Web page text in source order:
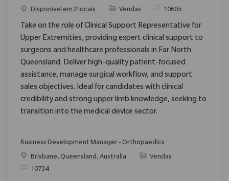
Disponível em 2 locais
Categoria
Vendas ReqId10605
Take on the role of Clinical Support Representative for
Upper Extremities, providing expert clinical support to
surgeons and healthcare professionals in Far North
Queensland. Deliver high-quality patient-focused
assistance, manage surgical workflow, and support
sales objectives. Ideal for candidates with clinical
credibility and strong upper limb knowledge, seeking to
transition into the medical device sector.
Business Development Manager - Orthopaedics
Localização
Brisbane, Queensland, Australia Categoria
Vendas
ReqId10734